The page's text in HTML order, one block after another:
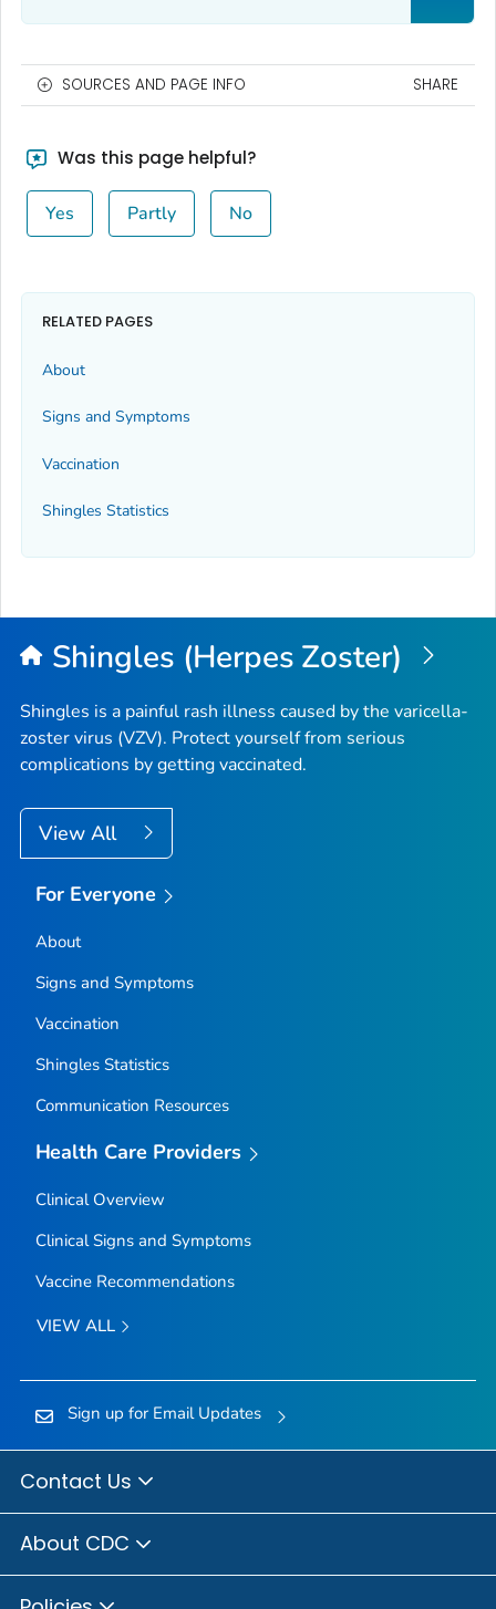
SOURCES AND PAGE INFO SHARE
Was this page helpful?
Yes Partly No
RELATED PAGES
About
Signs and Symptoms
Vaccination
Shingles Statistics
Shingles (Herpes Zoster)
Shingles is a painful rash illness caused by the varicella-
zoster virus (VZV). Protect yourself from serious
complications by getting vaccinated.
View All
For Everyone
About
Signs and Symptoms
Vaccination
Shingles Statistics
Communication Resources
Health Care Providers
Clinical Overview
Clinical Signs and Symptoms
Vaccine Recommendations
VIEW ALL
Sign up for Email Updates
Contact Us
About CDC